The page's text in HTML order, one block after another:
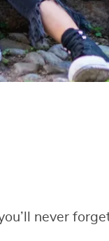
never